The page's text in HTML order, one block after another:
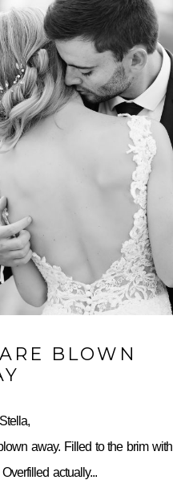
BLOWN
away. Filled to the brim with
actually...